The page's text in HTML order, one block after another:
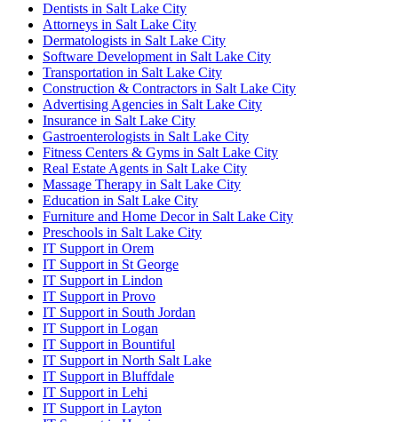
Dentists in Salt Lake City
Attorneys in Salt Lake City
Dermatologists in Salt Lake City
Software Development in Salt Lake City
Transportation in Salt Lake City
Construction & Contractors in Salt Lake City
Advertising Agencies in Salt Lake City
Insurance in Salt Lake City
Gastroenterologists in Salt Lake City
Fitness Centers & Gyms in Salt Lake City
Real Estate Agents in Salt Lake City
Massage Therapy in Salt Lake City
Education in Salt Lake City
Furniture and Home Decor in Salt Lake City
Preschools in Salt Lake City
IT Support in Orem
IT Support in St George
IT Support in Lindon
IT Support in Provo
IT Support in South Jordan
IT Support in Logan
IT Support in Bountiful
IT Support in North Salt Lake
IT Support in Bluffdale
IT Support in Lehi
IT Support in Layton